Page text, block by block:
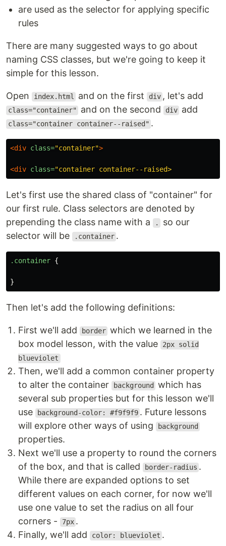
are used as the selector for applying specific
rules
There are many suggested ways to go about
naming CSS classes, but we're going to keep it
simple for this lesson.
Open index.html and on the first div , let's add
class="container" and on the second div add
class="container container--raised" .
<div class="container">
<div class=
Let's first use the shared class of "container" for
our first rule. Class selectors are denoted by
prepending the class name with a
.
so our
selector will be
.container .
.container {
}
Then let's add the following definitions:
First we'll add border which we learned in the
box model lesson, with the value
2px solid
blueviolet
Then, we'll add a common container property
to alter the container
background
which has
several sub properties but for this lesson we'll
use
background-color: #f9f9f9 . Future lessons
will explore other ways of using
background
properties.
Next we'll use a property to round the corners
of the box, and that is called
border-radius .
While there are expanded options to set
different values on each corner, for now we'll
use one value to set the radius on all four
corners -
7px .
Finally, we'll add
color: blueviolet .